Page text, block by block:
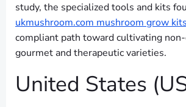
study, the specialized tools and kits
ukmushroom.com mushroom grow kits
compliant path toward cultivating
gourmet and therapeutic varieties.
United States